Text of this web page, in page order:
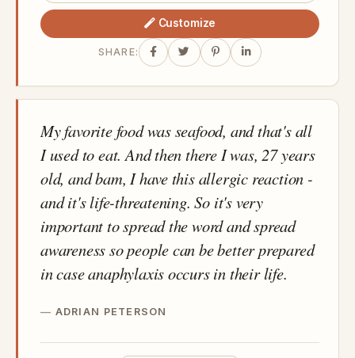
Customize
SHARE:
My favorite food was seafood, and that's all
I used to eat. And then there I was, 27 years
old, and bam, I have this allergic reaction -
and it's life-threatening. So it's very
important to spread the word and spread
awareness so people can be better prepared
in case anaphylaxis occurs in their life.
ADRIAN PETERSON